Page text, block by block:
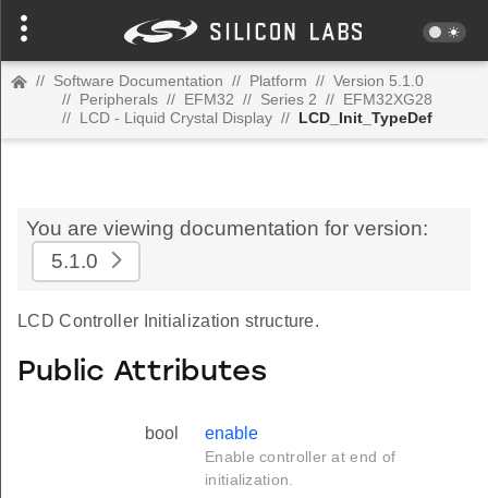
// Software Documentation // Platform // Version 5.1.0
// Peripherals // EFM32 // Series 2 // EFM32XG28
// LCD - Liquid Crystal Display // LCD_Init_TypeDef
You are viewing documentation for version:
5.1.0
LCD Controller Initialization structure.
Public Attributes
bool enable
Enable controller at end of
initialization.